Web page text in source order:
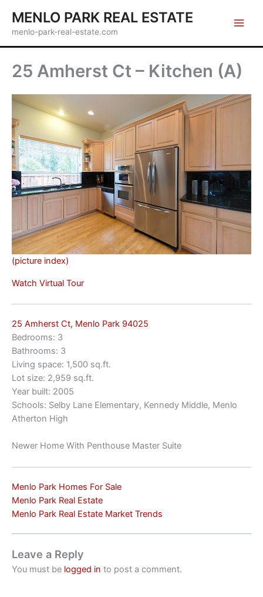
content
MENLO PARK REAL ESTATE
menlo-park-real-estate.com
25 Amherst Ct – Kitchen (A)
(picture index)
Watch Virtual Tour
25 Amherst Ct, Menlo Park 94025
Bedrooms: 3
Bathrooms: 3
Living space: 1,500 sq.ft.
Lot size: 2,959 sq.ft.
Year built: 2005
Schools: Selby Lane Elementary, Kennedy Middle, Menlo
Atherton High
Newer Home With Penthouse Master Suite
Menlo Park Homes For Sale
Menlo Park Real Estate
Menlo Park Real Estate Market Trends
Leave a Reply
You must be logged in to post a comment.